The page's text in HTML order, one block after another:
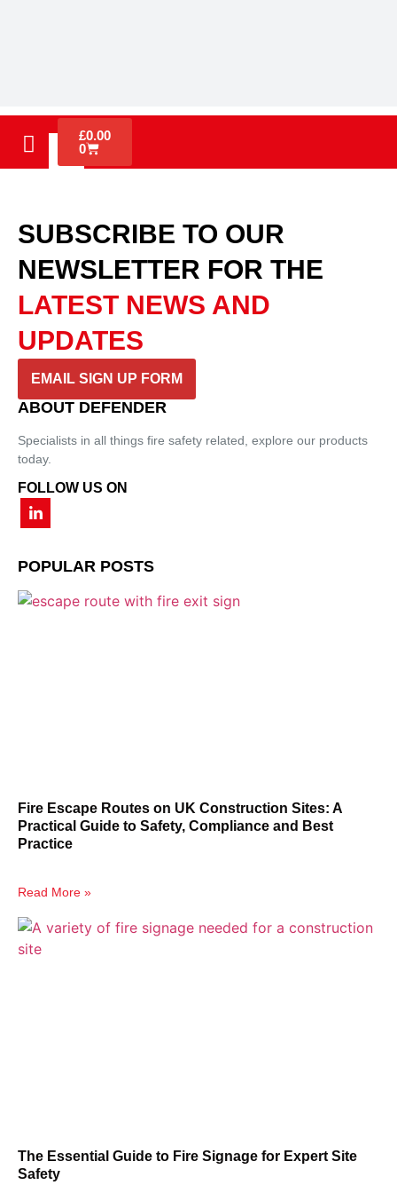
£0.00
0
SUBSCRIBE TO OUR
NEWSLETTER FOR THE
LATEST NEWS AND
UPDATES
EMAIL SIGN UP FORM
ABOUT DEFENDER
Specialists in all things fire safety related, explore our products
today.
FOLLOW US ON
POPULAR POSTS
Fire Escape Routes on UK Construction Sites: A
Practical Guide to Safety, Compliance and Best
Practice
Read More »
The Essential Guide to Fire Signage for Expert Site
Safety